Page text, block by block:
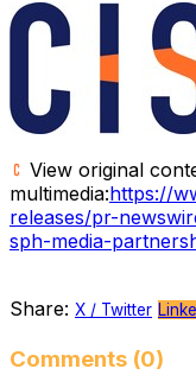
View original
multimedia:https://
releases/pr-
sph-media-
Share: X / Twitter
Comments (0)